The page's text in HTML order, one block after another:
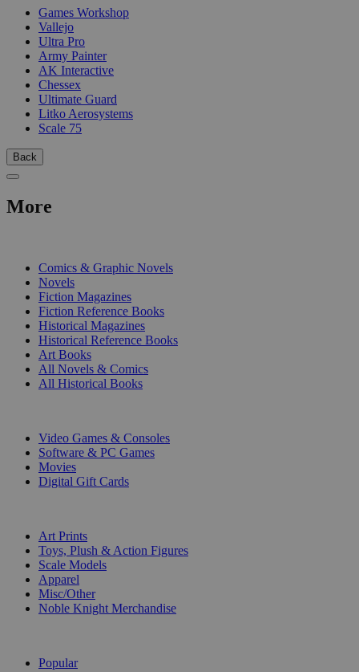
Games Workshop
Vallejo
Ultra Pro
Army Painter
AK Interactive
Chessex
Ultimate Guard
Litko Aerosystems
Scale 75
Back
More
Comics & Graphic Novels
Novels
Fiction Magazines
Fiction Reference Books
Historical Magazines
Historical Reference Books
Art Books
All Novels & Comics
All Historical Books
Video Games & Consoles
Software & PC Games
Movies
Digital Gift Cards
Art Prints
Toys, Plush & Action Figures
Scale Models
Apparel
Misc/Other
Noble Knight Merchandise
Popular